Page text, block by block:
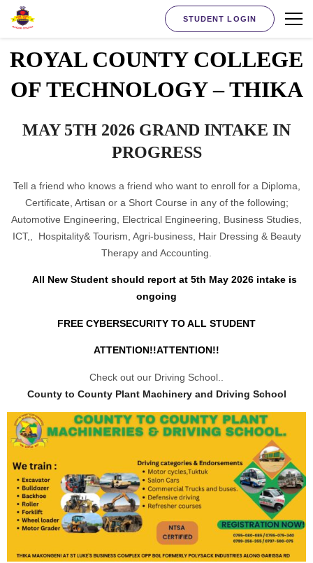
STUDENT LOGIN
ROYAL COUNTY COLLEGE
OF TECHNOLOGY – THIKA
MAY 5TH 2026 GRAND INTAKE IN
PROGRESS
Tell a friend who knows a friend who want to enroll for a Diploma,
Certificate, Artisan or a Short Course in any of the following;
Automotive Engineering, Electrical Engineering, Business Studies,
ICT,, Hospitality& Tourism, Agri-business, Hair Dressing & Beauty
Therapy and Accounting.
All New Student should report at 5th May 2026 intake is
ongoing
FREE CYBERSECURITY TO ALL STUDENT
ATTENTION!!ATTENTION!!
Check out our Driving School..
County to County Plant Machinery and Driving School